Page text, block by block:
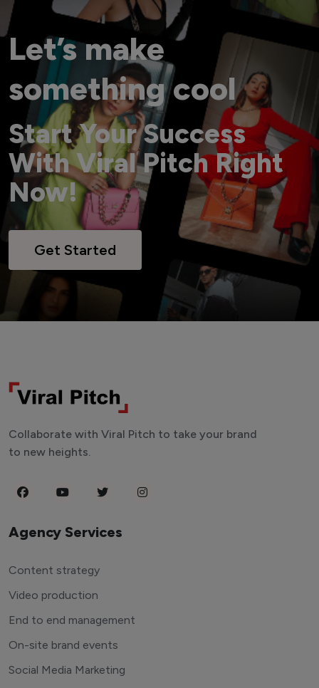
Let’s make
something cool
Start Your Success
With Viral Pitch Right
Now!
Get Started
Collaborate with Viral Pitch to take your brand
to new heights.
Agency Services
Content strategy
Video production
End to end management
On-site brand events
Social Media Marketing